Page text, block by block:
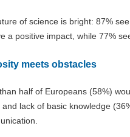
of science is bright: 87%
a positive impact, while 77%
meets obstacles
half of Europeans (58%)
and lack of basic knowledge